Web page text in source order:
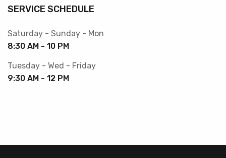
SERVICE SCHEDULE
Saturday - Sunday - Mon
8:30 AM - 10 PM
Tuesday - Wed - Friday
9:30 AM - 12 PM